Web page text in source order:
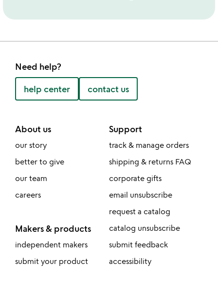
Need help?
help center contact us
About us
our story
better to give
our team
careers
Makers & products
independent makers
submit your product
Support
track & manage orders
shipping & returns FAQ
corporate gifts
email unsubscribe
request a catalog
catalog unsubscribe
submit feedback
accessibility